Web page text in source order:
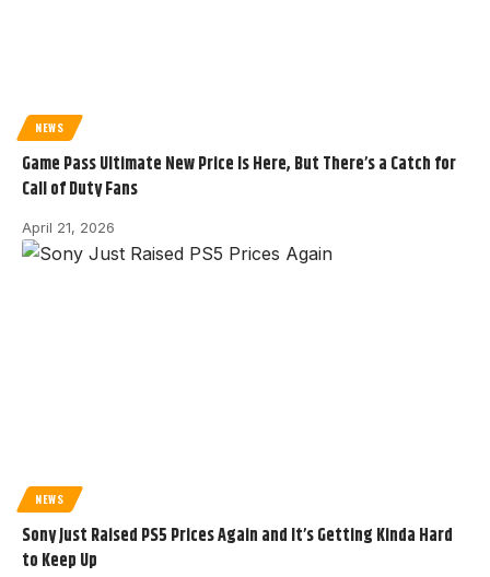
NEWS
Game Pass Ultimate New Price Is Here, But There’s a Catch for
Call of Duty Fans
April 21, 2026
NEWS
Sony Just Raised PS5 Prices Again and It’s Getting Kinda Hard
to Keep Up